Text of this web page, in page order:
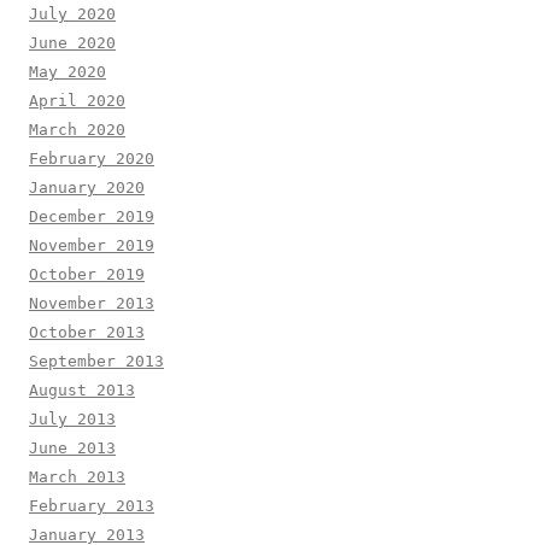
July 2020
June 2020
May 2020
April 2020
March 2020
February 2020
January 2020
December 2019
November 2019
October 2019
November 2013
October 2013
September 2013
August 2013
July 2013
June 2013
March 2013
February 2013
January 2013